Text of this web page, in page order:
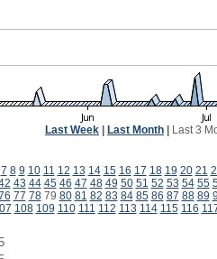
Last Week Last Month Last 3
7 8 9 10 11 12 13 14 15 16 17 18 19 20 21
43 44 45 46 47 48 49 50 51 52 53 54 55
77 7879 80 81 82 83 84 85 86 87 88 89
108 109 110 111 112 113 114 115 116